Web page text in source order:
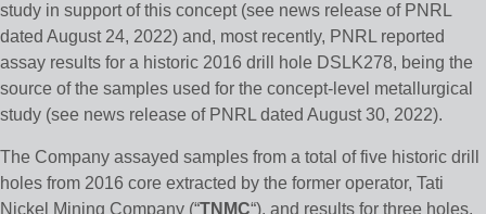
study in support of this concept (see news release of PNRL
dated August 24, 2022) and, most recently, PNRL reported
assay results for a historic 2016 drill hole DSLK278, being the
source of the samples used for the concept-level metallurgical
study (see news release of PNRL dated August 30, 2022).
The Company assayed samples from a total of five historic drill
holes from 2016 core extracted by the former operator, Tati
Nickel Mining Company (“TNMC“), and results for three holes,